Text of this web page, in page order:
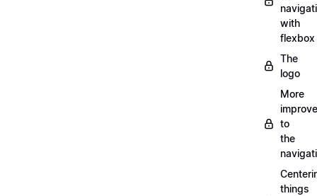
with
flexbox
The
logo
More
to
the
things